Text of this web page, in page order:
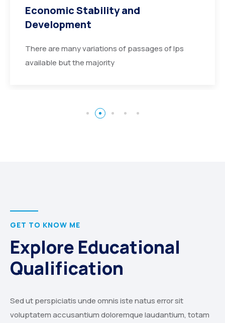
Economic Stability and
Development
There are many variations of passages of Ips
available but the majority
GET TO KNOW ME
Explore Educational
Qualification
Sed ut perspiciatis unde omnis iste natus error sit
voluptatem accusantium doloremque laudantium, totam